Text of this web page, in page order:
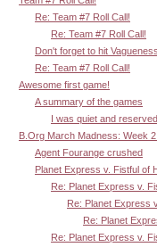
Re: Team #7 Roll Call!
Re: Team #7 Roll Call!
Don't forget to hit
Re: Team #7 Roll Call!
Awesome first game!
A summary of the games
I was quiet and
B.Org March Madness: Week 2!
Agent Fourange crushed
Planet Express v. Fistful of
Re: Planet Express v.
Re: Planet Express
Re: Planet
Re: Planet Express v.